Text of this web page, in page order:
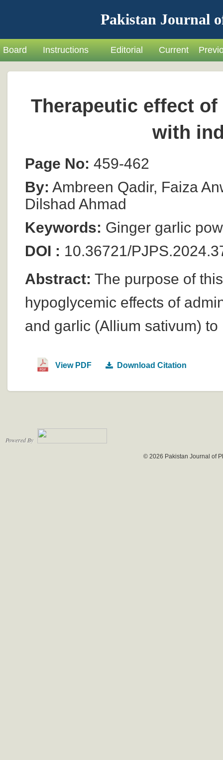
Pakistan Journal
Board Instructions Editorial Current
Therapeutic effect
with
Page No: 459-462
By: Ambreen Qadir, Faiza
Dilshad Ahmad
Keywords: Ginger garlic
DOI : 10.36721/
Abstract: The purpose of
hypoglycemic effects of
and garlic (Allium sativum)
View PDF Download Citation
Powered By
© 2026 Pakistan Journal of